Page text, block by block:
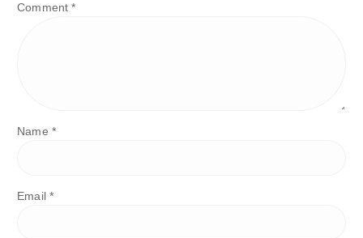
Comment*
Name *
Email *